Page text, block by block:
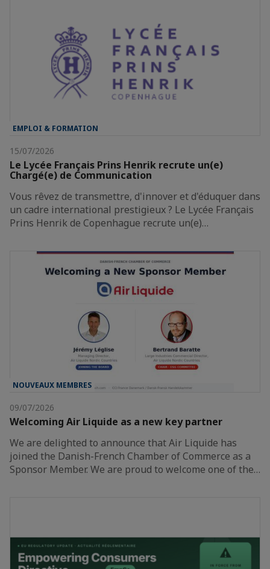
EMPLOI & FORMATION
15/07/2026
Le Lycée Français Prins Henrik recrute un(e)
Chargé(e) de Communication
Vous rêvez de transmettre, d'innover et d'éduquer dans
un cadre international prestigieux ? Le Lycée Français
Prins Henrik de Copenhague recrute un(e)…
NOUVEAUX MEMBRES
09/07/2026
Welcoming Air Liquide as a new key partner
We are delighted to announce that Air Liquide has
joined the Danish-French Chamber of Commerce as a
Sponsor Member. We are proud to welcome one of the…